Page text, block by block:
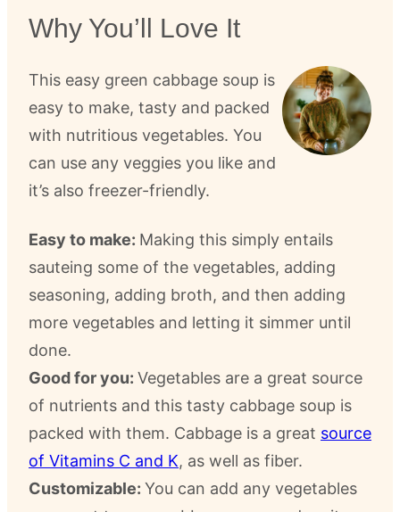
Why You’ll Love It
This easy green cabbage soup is
easy to make, tasty and packed
with nutritious vegetables. You
can use any veggies you like and
it’s also freezer-friendly.
Easy to make: Making this simply entails
sauteing some of the vegetables, adding
seasoning, adding broth, and then adding
more vegetables and letting it simmer until
done.
Good for you: Vegetables are a great source
of nutrients and this tasty cabbage soup is
packed with them. Cabbage is a great source
of Vitamins C and K, as well as fiber.
Customizable: You can add any vegetables